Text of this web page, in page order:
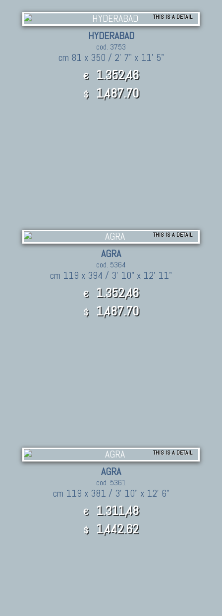
THIS IS A DETAIL
HYDERABAD
cod. 3753
cm 81 x 350 / 2' 7" x 11' 5"
€ 1.352,46
$ 1,487.70
THIS IS A DETAIL
AGRA
cod. 5364
cm 119 x 394 / 3' 10" x 12' 11"
€ 1.352,46
$ 1,487.70
THIS IS A DETAIL
AGRA
cod. 5361
cm 119 x 381 / 3' 10" x 12' 6"
€ 1.311,48
$ 1,442.62